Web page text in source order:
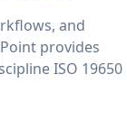
and
provides
ISO 19650